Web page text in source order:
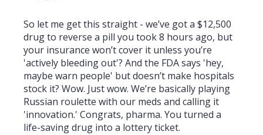
So let me get this straight - we’ve got a $12,500
drug to reverse a pill you took 8 hours ago, but
your insurance won’t cover it unless you’re
'actively bleeding out'? And the FDA says 'hey,
maybe warn people' but doesn’t make hospitals
stock it? Wow. Just wow. We’re basically playing
Russian roulette with our meds and calling it
'innovation.' Congrats, pharma. You turned a
life-saving drug into a lottery ticket.